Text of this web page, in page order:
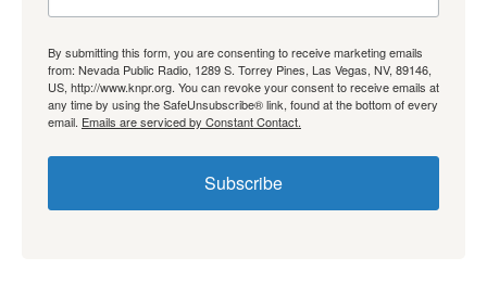
By submitting this form, you are consenting to receive marketing emails
from: Nevada Public Radio, 1289 S. Torrey Pines, Las Vegas, NV, 89146,
US, http://www.knpr.org. You can revoke your consent to receive emails at
any time by using the SafeUnsubscribe® link, found at the bottom of every
email. Emails are serviced by Constant Contact.
Subscribe